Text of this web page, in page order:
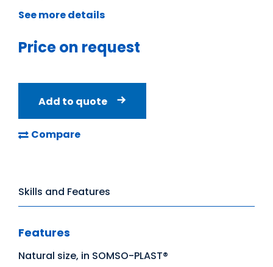
See more details
Price on request
Add to quote
Compare
Skills and Features
Features
Natural size, in SOMSO-PLAST®